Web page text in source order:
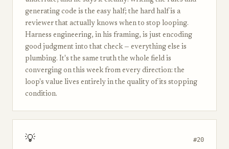
generating code is the easy half; the hard half is a
reviewer that actually knows when to stop looping.
Harness engineering, in his framing, is just encoding
good judgment into that check — everything else is
plumbing. It's the same truth the whole field is
converging on this week from every direction: the
loop's value lives entirely in the quality of its stopping
condition.
💡 #20